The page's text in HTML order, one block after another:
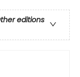
editions